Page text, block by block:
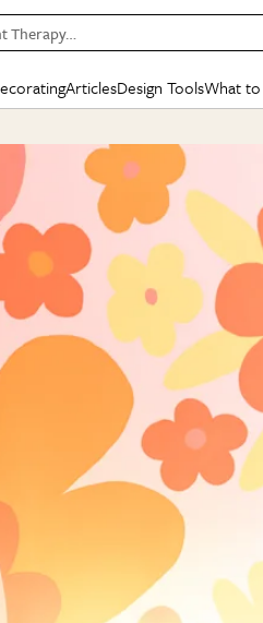
Therapy…
Tour
BEFORE &
Kitchen
Living Room
Bathroom
Dining Room
+ Submit
See All
BY ROOM
Living Room
Bedroom
Kitchen
Articles
SPECIAL FEATURES
The Cure
New/Next List
State of Home Design
Design Changemakers
Design Tools
Mood Board
Daily Design Eye
Gardening Genie
What
Sales &
Gift